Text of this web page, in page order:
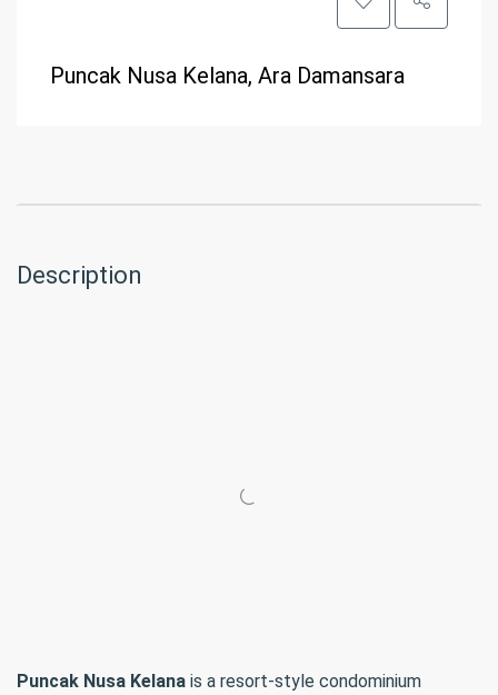
Puncak Nusa Kelana, Ara Damansara
Description
Puncak Nusa Kelana is a resort-style condominium